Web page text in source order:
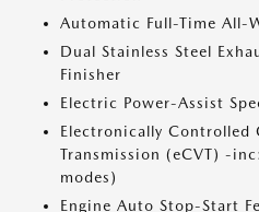
Automatic Full-Time All-
Dual Stainless Steel
Finisher
Electric Power-Assist
Electronically Controlled
Transmission (eCVT) -
modes)
Engine Auto Stop-Start